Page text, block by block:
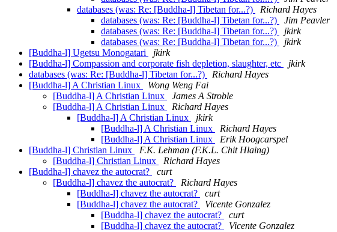
databases (was: Re: [Buddha-l] Tibetan for...?)
Richard Hayes
databases (was: Re: [Buddha-l] Tibetan for...?)
Jim Peavler
databases (was: Re: [Buddha-l] Tibetan for...?)
jkirk
databases (was: Re: [Buddha-l] Tibetan for...?)
jkirk
[Buddha-l] Ugetsu Monogatari
jkirk
[Buddha-l] Compassion and corporate fish depletion, slaughter, etc
jkirk
databases (was: Re: [Buddha-l] Tibetan for...?)
Richard Hayes
[Buddha-l] A Christian Linux
Wong Weng Fai
[Buddha-l] A Christian Linux
James A Stroble
[Buddha-l] A Christian Linux
Richard Hayes
[Buddha-l] A Christian Linux
jkirk
[Buddha-l] A Christian Linux
Richard Hayes
[Buddha-l] A Christian Linux
Erik Hoogcarspel
[Buddha-l] Christian Linux
F.K. Lehman (F.K.L. Chit Hlaing)
[Buddha-l] Christian Linux
Richard Hayes
[Buddha-l] chavez the autocrat?
curt
[Buddha-l] chavez the autocrat?
Richard Hayes
[Buddha-l] chavez the autocrat?
curt
[Buddha-l] chavez the autocrat?
Vicente Gonzalez
[Buddha-l] chavez the autocrat?
curt
[Buddha-l] chavez the autocrat?
Vicente Gonzalez